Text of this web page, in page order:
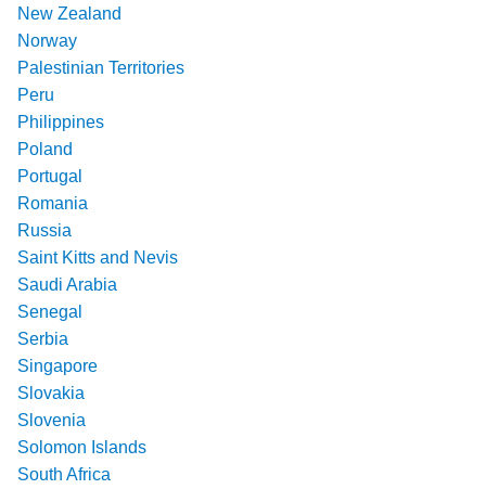
New Zealand
Norway
Palestinian Territories
Peru
Philippines
Poland
Portugal
Romania
Russia
Saint Kitts and Nevis
Saudi Arabia
Senegal
Serbia
Singapore
Slovakia
Slovenia
Solomon Islands
South Africa